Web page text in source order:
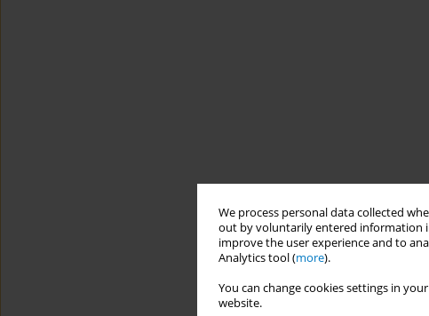
We process personal data collected
out by voluntarily entered information
improve the user experience and to
Analytics tool (more).
You can change cookies settings in
website.